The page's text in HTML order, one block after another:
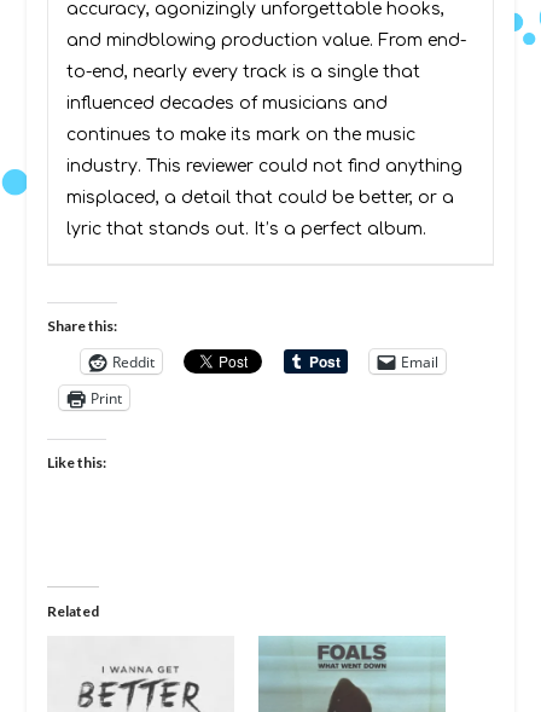
accuracy, agonizingly unforgettable hooks,
and mindblowing production value. From end-
to-end, nearly every track is a single that
influenced decades of musicians and
continues to make its mark on the music
industry. This reviewer could not find anything
misplaced, a detail that could be better, or a
lyric that stands out. It’s a perfect album.
Share this:
Reddit
Email
Print
Like this:
Related